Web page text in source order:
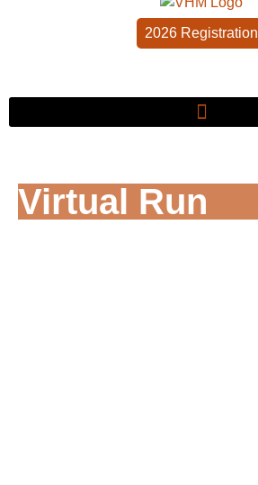
2026 Registration
Virtual Run